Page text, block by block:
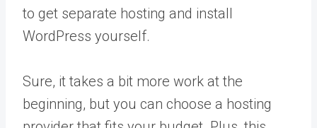
to get separate hosting and install
WordPress yourself.
Sure, it takes a bit more work at the
beginning, but you can choose a hosting